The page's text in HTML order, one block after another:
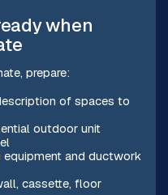
when
prepare:
of spaces to
outdoor unit
and ductwork
cassette, floor